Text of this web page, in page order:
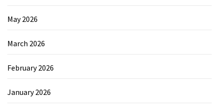
May 2026
March 2026
February 2026
January 2026